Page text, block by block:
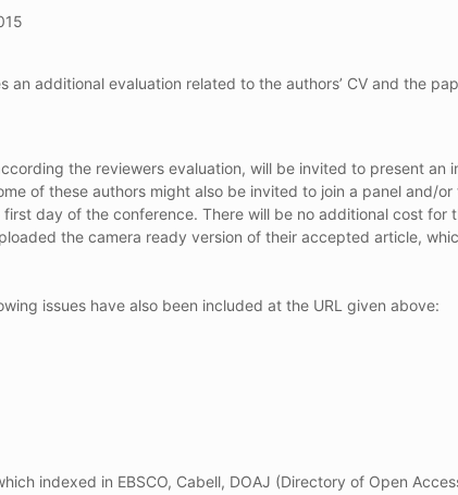
additional evaluation related to the authors’ CV and the
the reviewers evaluation, will be invited to present an
of these authors might also be invited to join a panel and/or
day of the conference. There will be no additional cost for
the camera ready version of their accepted article,
issues have also been included at the URL given above:
indexed in EBSCO, Cabell, DOAJ (Directory of Open